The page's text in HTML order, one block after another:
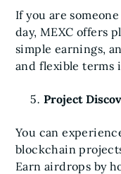
If you are
day, MEXC offers
simple earnings,
and flexible terms
Project
You can
blockchain
Earn airdrops by